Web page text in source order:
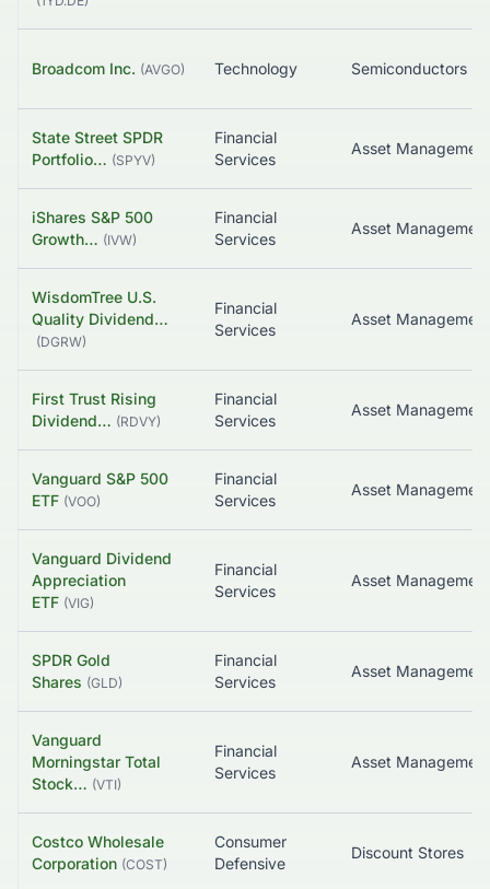
Broadcom Inc. (AVGO) Technology Semiconductors
State Street SPDR
Portfolio… (SPYV)
Financial
Services
iShares S&P 500
Growth… (IVW)
Financial
Services
WisdomTree U.S.
Quality Dividend…
(DGRW)
Financial
Services
First Trust Rising
Dividend… (RDVY)
Financial
Services
Asset Management
Vanguard S&P 500
ETF (VOO)
Financial
Services
Asset Management
Vanguard Dividend
Appreciation
ETF (VIG)
Financial
Services
Asset Management
SPDR Gold
Shares (GLD)
Financial
Services
Asset Management
Vanguard
Morningstar Total
Stock… (VTI)
Financial
Services
Costco Wholesale
Corporation (COST)
Consumer
Defensive
Discount Stores